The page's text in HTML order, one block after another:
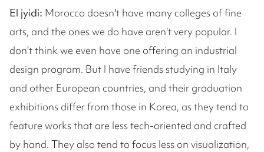
El jyidi: Morocco doesn't have many colleges of fine
arts, and the ones we do have aren't very popular. I
don't think we even have one offering an industrial
design program. But I have friends studying in Italy
and other European countries, and their graduation
exhibitions differ from those in Korea, as they tend to
feature works that are less tech-oriented and crafted
by hand. They also tend to focus less on visualization,